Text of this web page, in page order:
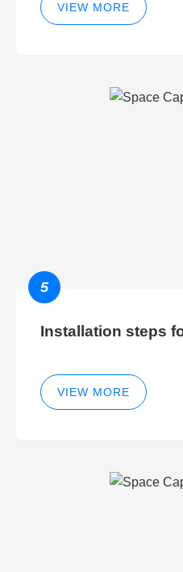
VIEW MORE
5
Installation steps
VIEW MORE